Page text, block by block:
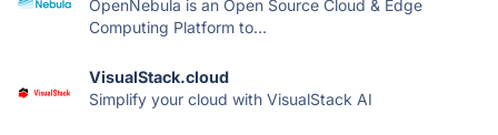
OpenNebula is an Open Source Cloud & Edge
Computing Platform to...
VisualStack.cloud
Simplify your cloud with VisualStack AI